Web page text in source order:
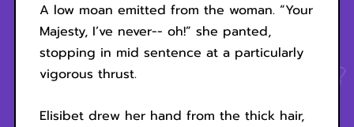
A low moan emitted from the woman. “Your
Majesty, I’ve never-- oh!” she panted,
stopping in mid sentence at a particularly
vigorous thrust.
Elisibet drew her hand from the thick hair,